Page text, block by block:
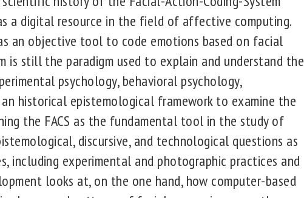
a digital resource in the field of affective computing.
an objective tool to code emotions based on facial
is still the paradigm used to explain and understand the
psychology, behavioral psychology,
historical epistemological framework to examine the
the FACS as the fundamental tool in the study of
discursive, and technological questions as
including experimental and photographic practices and
looks at, on the one hand, how computer-based